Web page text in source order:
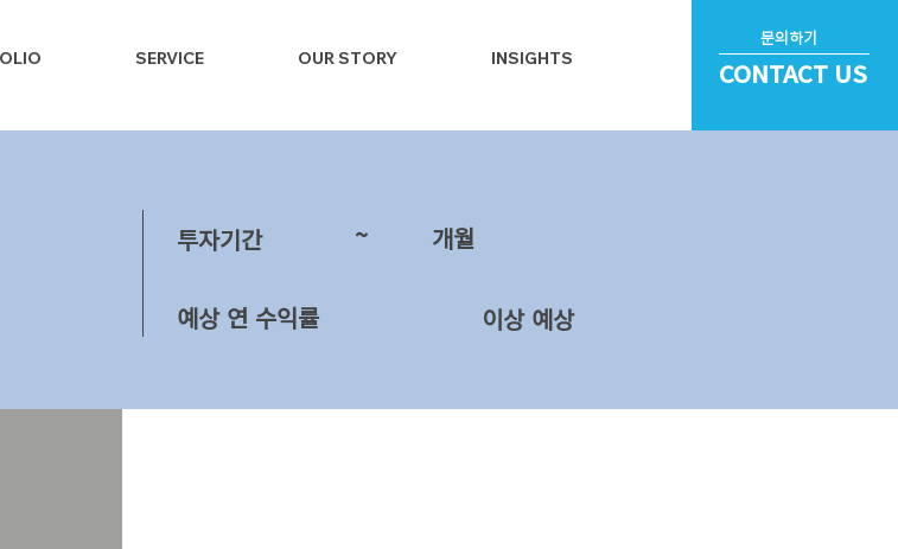
SERVICE OUR STORY INSIGHTS
문의하기
CONTACT US
투자기간 ​개월
~
예상 연 수익률 이상 예상